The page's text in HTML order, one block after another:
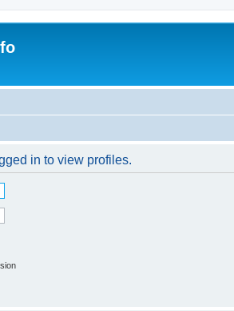
in to view profiles.